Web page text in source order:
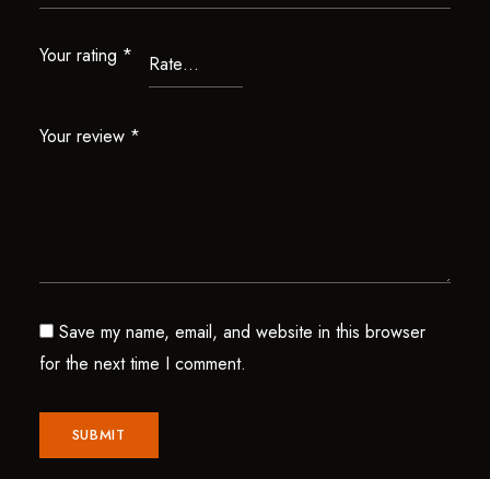
Your rating *
Your review *
Save my name, email, and website in this browser
for the next time I comment.